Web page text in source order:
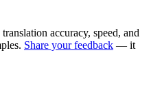
accuracy, speed, and
Share your feedback — it